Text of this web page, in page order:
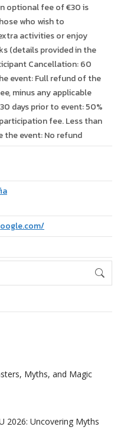
optional fee of €30 is
who wish to
activities or enjoy
(details provided in the
Cancellation: 60
event: Full refund of the
minus any applicable
days prior to event: 50%
fee. Less than
the event: No refund
Myths, and Magic
2026: Uncovering Myths